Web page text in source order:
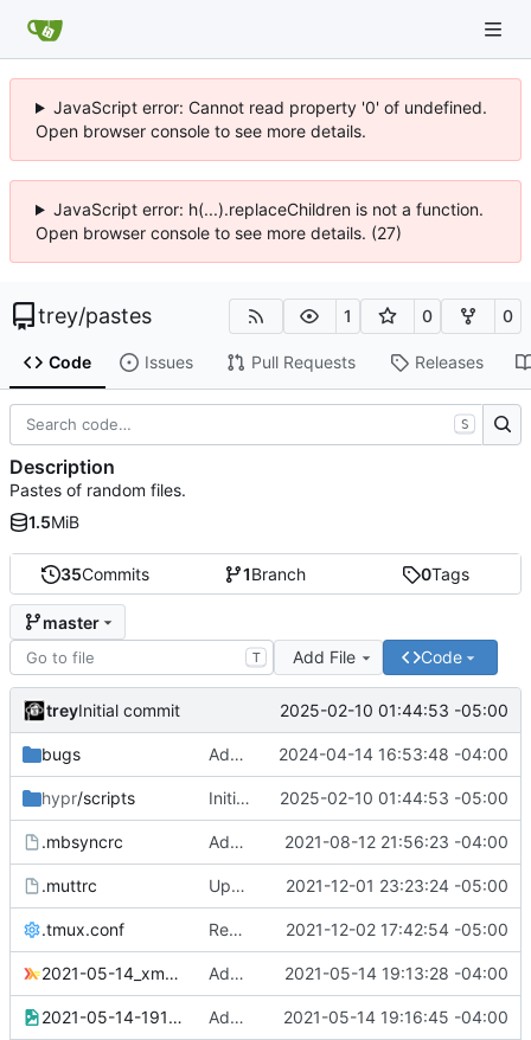
JavaScript error: Cannot read property '0' of undefined.
Open browser console to see more details.
JavaScript error: h(...).replaceChildren is not a function.
Open browser console to see more details. (27)
trey/pastes 1 0 0
Code Issues Pull Requests Releases
35Commits 1Branch 0Tags
master
T Add File Code
treyInitial commit 2025-02-10 01:44:53 -05:00
bugs Added screenshot 2024-04-14 16:53:48 -04:00
hypr/scripts Initial commit 2025-02-10 01:44:53 -05:00
.mbsyncrc Added .mbsyncrc (redacted) 2021-08-12 21:56:23 -04:00
.muttrc Updated mutt colors for gruvbox 2021-12-01 23:23:24 -05:00
.tmux.conf Replaced TERM with tmux-256color 2021-12-02 17:42:54 -05:00
2021-05-14_xmonad.hs Added xmonad.hs for multiple bottom docks problem 2021-05-14 19:13:28 -04:00
2021-05-14-191602_1920x1080_scrot.png Added screenshot of multiple docks problem 2021-05-14 19:16:45 -04:00
S
Description
Pastes of random files.
1.5MiB